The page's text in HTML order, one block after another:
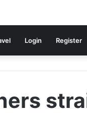
Login Register